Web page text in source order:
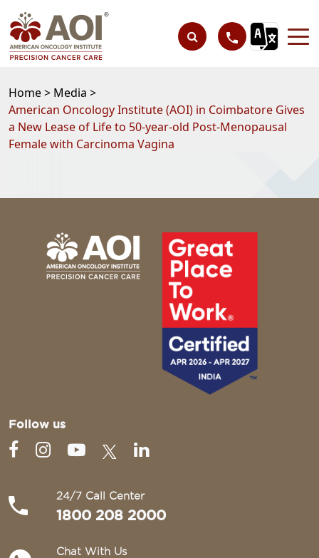
Home > Media >
American Oncology Institute (AOI) in Coimbatore Gives
a New Lease of Life to 50-year-old Post-Menopausal
Female with Carcinoma Vagina
Follow us
24/7 Call Center
1800 208 2000
Chat With Us